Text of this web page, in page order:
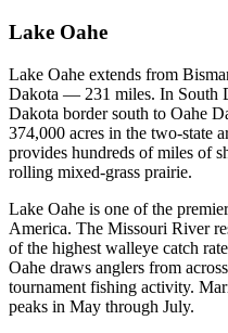
Lake Oahe
Lake Oahe extends from
Dakota — 231 miles. In South
Dakota border south to Oahe
374,000 acres in the two-state
provides hundreds of miles of
rolling mixed-grass prairie.
Lake Oahe is one of the
America. The Missouri River
of the highest walleye catch
Oahe draws anglers from
tournament fishing activity.
peaks in May through July.